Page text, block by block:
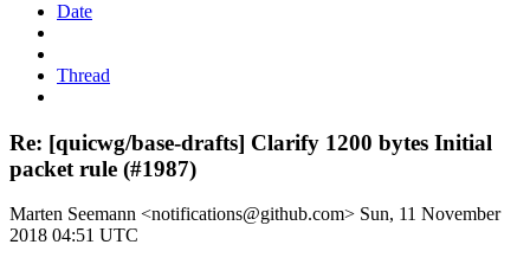
Date
Thread
Re: [quicwg/base-drafts] Clarify 1200 bytes Initial
packet rule (#1987)
Marten Seemann <notifications@github.com> Sun, 11 November
2018 04:51 UTC